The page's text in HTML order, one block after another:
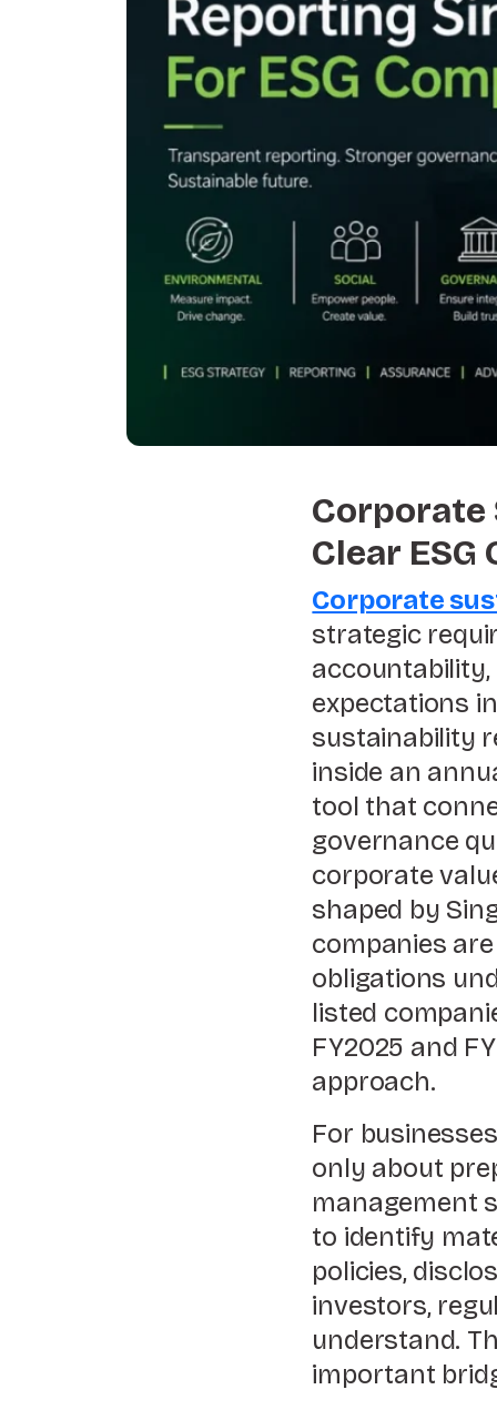
Corporate
Clear
Corporate
strategic
expectations
sustainability
inside an
tool that
governance
corporate
shaped by
companies
obligations
listed
FY2025 and
approach.
For
only about
management
to identify
policies,
investors,
understand.
important